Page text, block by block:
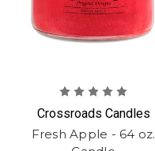
Crossroads Candles
Fresh Apple - 64 oz.